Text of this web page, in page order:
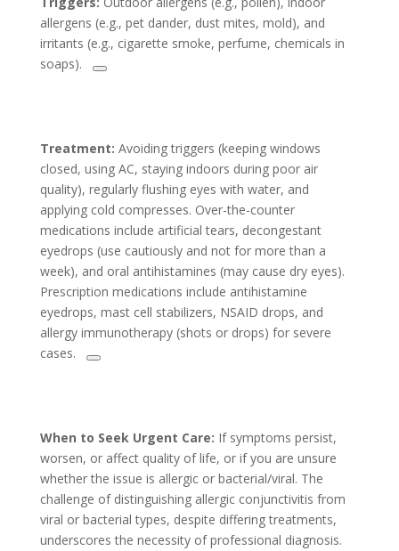
allergens (e.g., pet dander, dust mites, mold), and
irritants (e.g., cigarette smoke, perfume, chemicals in
soaps).
Treatment: Avoiding triggers (keeping windows
closed, using AC, staying indoors during poor air
quality), regularly flushing eyes with water, and
applying cold compresses. Over-the-counter
medications include artificial tears, decongestant
eyedrops (use cautiously and not for more than a
week), and oral antihistamines (may cause dry eyes).
Prescription medications include antihistamine
eyedrops, mast cell stabilizers, NSAID drops, and
allergy immunotherapy (shots or drops) for severe
cases.
When to Seek Urgent Care: If symptoms persist,
worsen, or affect quality of life, or if you are unsure
whether the issue is allergic or bacterial/viral. The
challenge of distinguishing allergic conjunctivitis from
viral or bacterial types, despite differing treatments,
underscores the necessity of professional diagnosis.